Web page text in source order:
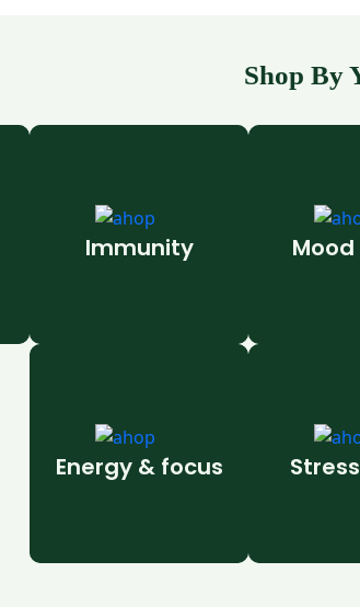
Shop By
Immunity
Energy & focus